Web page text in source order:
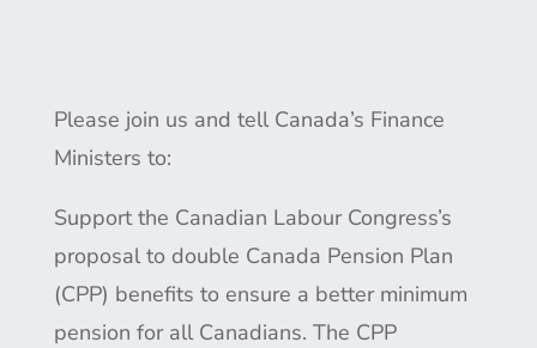
Please join us and tell Canada’s Finance
Ministers to:
Support the Canadian Labour Congress’s
proposal to double Canada Pension Plan
(CPP) benefits to ensure a better minimum
pension for all Canadians. The CPP